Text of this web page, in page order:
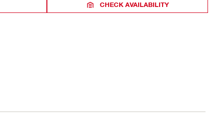
CHECK AVAILABILITY